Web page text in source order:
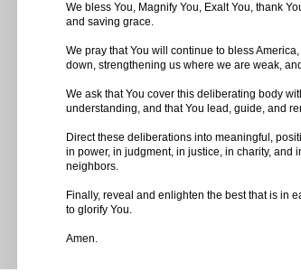
We bless You, Magnify You, Exalt You, thank
and saving grace.
We pray that You will continue to bless
down, strengthening us where we are weak,
We ask that You cover this deliberating body
understanding, and that You lead, guide, and
Direct these deliberations into meaningful,
in power, in judgment, in justice, in charity, and
neighbors.
Finally, reveal and enlighten the best that is in
to glorify You.
Amen.